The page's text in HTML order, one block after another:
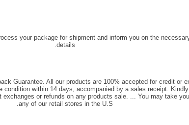
your package for shipment and inform you on the
details.
Guarantee. All our products are 100% accepted for credit or
condition within 14 days, accompanied by a sales receipt.
exchanges or refunds on any products sale. ... You may take
any of our retail stores in the U.S.